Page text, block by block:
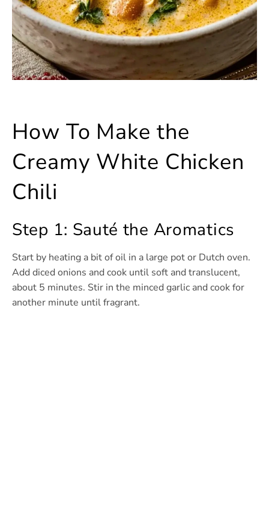
How To Make the
Creamy White Chicken
Chili
Step 1: Sauté the Aromatics
Start by heating a bit of oil in a large pot or Dutch oven.
Add diced onions and cook until soft and translucent,
about 5 minutes. Stir in the minced garlic and cook for
another minute until fragrant.